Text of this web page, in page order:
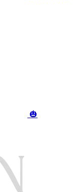
🎃